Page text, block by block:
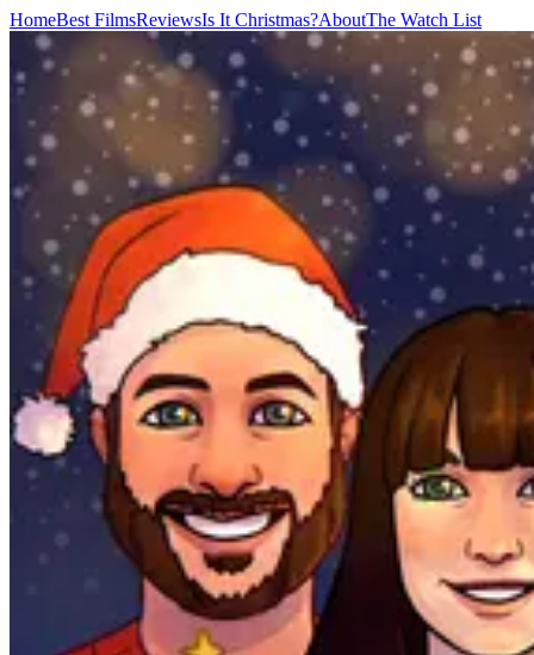
HomeBest FilmsReviewsIs It Christmas?AboutThe Watch List